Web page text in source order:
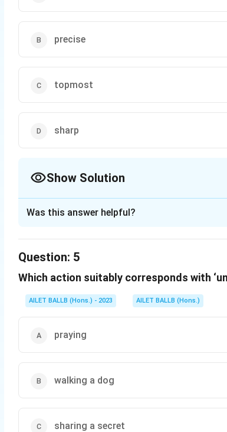
precise
topmost
sharp
Show Solution
Download Solution in PDF
Was this answer helpful?
Question: 5
Which action suitably corresponds with
AILET BALLB (Hons.) - 2023 AILET BALLB (Hons.)
praying
walking a dog
sharing a secret